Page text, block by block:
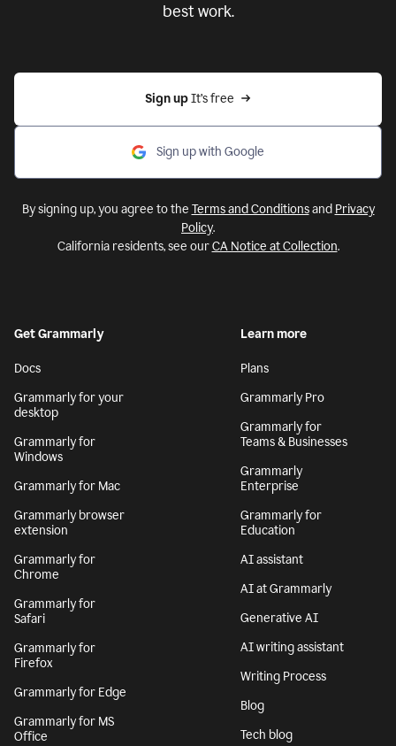
best work.
Sign up It’s free
Sign up with Google
By signing up, you agree to the Terms and Conditionsand Privacy
Policy.
California residents, see ourCA Notice at Collection.
Get Grammarly
Docs
Grammarly for your
desktop
Grammarly for
Windows
Grammarly for Mac
Grammarly browser
extension
Grammarly for
Chrome
Grammarly for
Safari
Grammarly for
Firefox
Grammarly for Edge
Grammarly for MS
Office
Learn more
Plans
Grammarly Pro
Grammarly for
Teams & Businesses
Grammarly
Enterprise
Grammarly for
Education
AI assistant
AI at Grammarly
Generative AI
AI writing assistant
Writing Process
Blog
Tech blog